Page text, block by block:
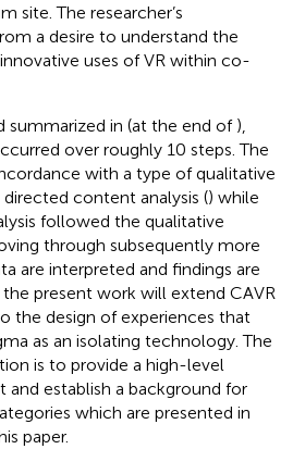
site. The researcher’s
a desire to understand the
uses of VR within co-
summarized in (at the end of ),
over roughly 10 steps. The
with a type of qualitative
content analysis () while
followed the qualitative
through subsequently more
are interpreted and findings are
present work will extend CAVR
the design of experiences that
as an isolating technology. The
is to provide a high-level
establish a background for
which are presented in
paper.